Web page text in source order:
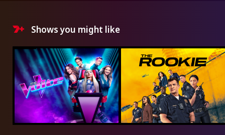
Shows you might like